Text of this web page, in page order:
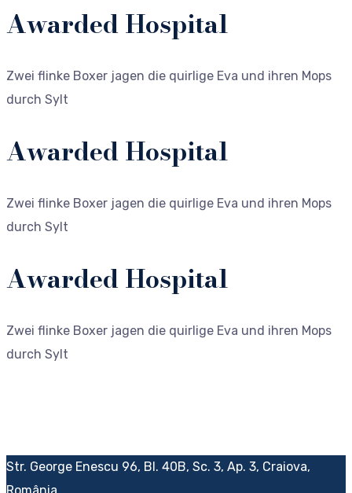
Awarded Hospital
Zwei flinke Boxer jagen die quirlige Eva und ihren Mops
durch Sylt
Awarded Hospital
Zwei flinke Boxer jagen die quirlige Eva und ihren Mops
durch Sylt
Awarded Hospital
Zwei flinke Boxer jagen die quirlige Eva und ihren Mops
durch Sylt
Str. George Enescu 96, Bl. 40B, Sc. 3, Ap. 3, Craiova,